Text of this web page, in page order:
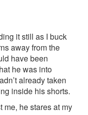
it still as I buck
away from the
have been
he was into
already taken
inside his shorts.
me, he stares at my